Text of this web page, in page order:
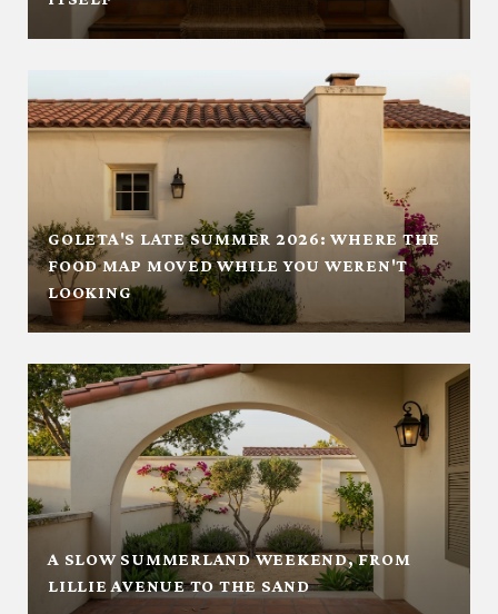
GOLETA'S LATE SUMMER 2026: WHERE THE
FOOD MAP MOVED WHILE YOU WEREN'T
LOOKING
A SLOW SUMMERLAND WEEKEND, FROM
LILLIE AVENUE TO THE SAND